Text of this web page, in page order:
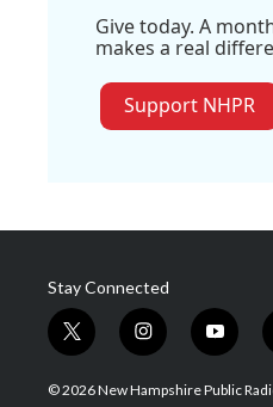
Give today. A
makes a real
Support NHPR
Stay Connected
t
w
i
i
n
s
y
o
u
© 2026 New Hampshire Public